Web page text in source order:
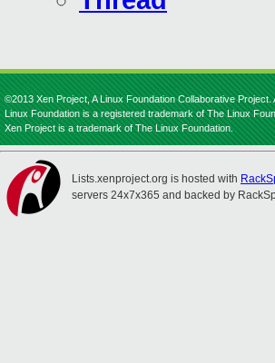
©2013 Xen Project, A Linux Foundation Collaborative Project.
Linux Foundation is a registered trademark of The Linux
Xen Project is a trademark of The Linux Foundation.
Lists.xenproject.org is hosted with
servers 24x7x365 and backed by